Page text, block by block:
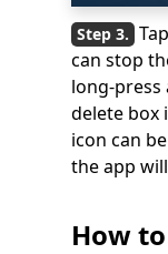
can stop
long-
delete box
icon can
the app
How